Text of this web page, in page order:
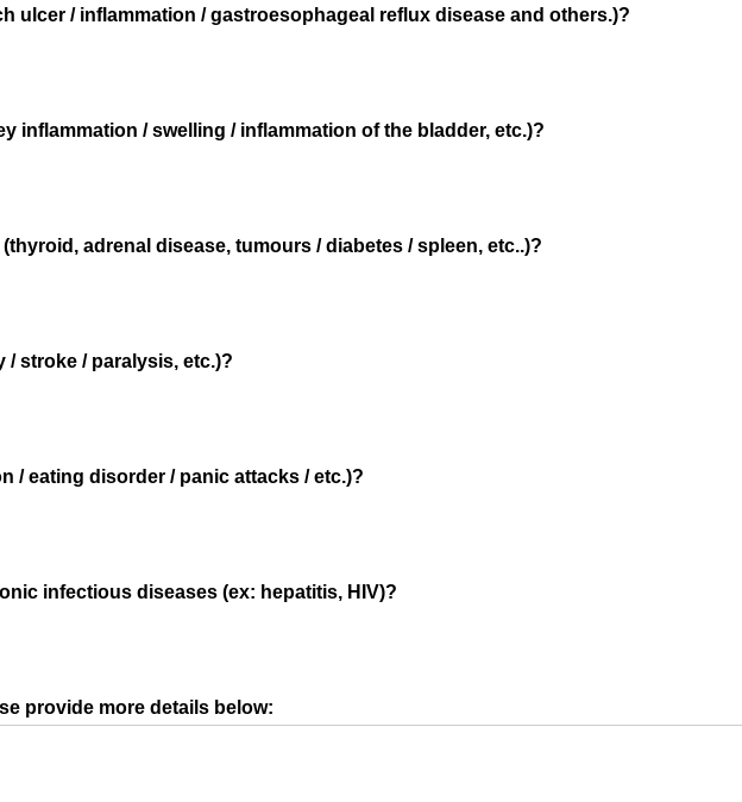
ulcer / inflammation / gastroesophageal reflux disease and others.)?
inflammation / swelling / inflammation of the bladder, etc.)?
adrenal disease, tumours / diabetes / spleen, etc..)?
/ stroke / paralysis, etc.)?
/ eating disorder / panic attacks / etc.)?
infectious diseases (ex: hepatitis, HIV)?
provide more details below: